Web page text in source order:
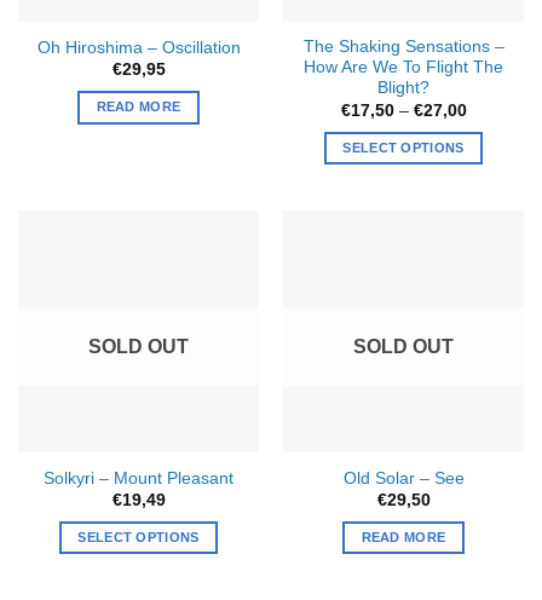
Oh Hiroshima – Oscillation
€29,95
READ MORE
The Shaking Sensations –
How Are We To Flight The
Blight?
€17,50 – €27,00Price
SELECT OPTIONS
may
product
page
SOLD OUT
Solkyri – Mount Pleasant
€19,49
SELECT OPTIONS
SOLD OUT
Old Solar – See
€29,50
READ MORE